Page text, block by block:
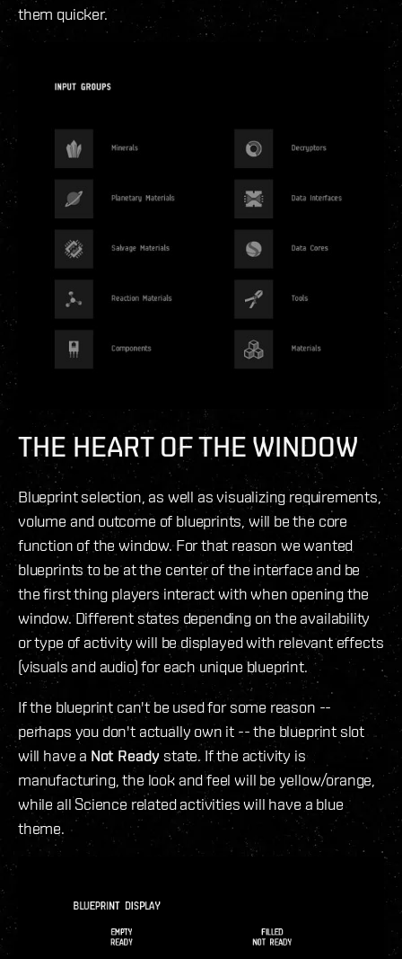
them quicker.
THE HEART OF THE WINDOW
Blueprint selection, as well as visualizing requirements,
volume and outcome of blueprints, will be the core
function of the window. For that reason we wanted
blueprints to be at the center of the interface and be
the first thing players interact with when opening the
window. Different states depending on the availability
or type of activity will be displayed with relevant effects
(visuals and audio) for each unique blueprint.
If the blueprint can't be used for some reason --
perhaps you don't actually own it -- the blueprint slot
will have a Not Ready state. If the activity is
manufacturing, the look and feel will be yellow/orange,
while all Science related activities will have a blue
theme.